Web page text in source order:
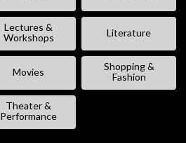
Lectures &
Workshops
Literature
Movies
Shopping &
Fashion
Theater &
Performance